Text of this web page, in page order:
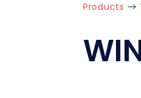
Products